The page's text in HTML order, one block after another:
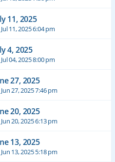
11, 2025
11, 2025 6:04 pm
4, 2025
04, 2025 8:00 pm
27, 2025
27, 2025 7:46 pm
20, 2025
20, 2025 6:13 pm
13, 2025
13, 2025 5:18 pm